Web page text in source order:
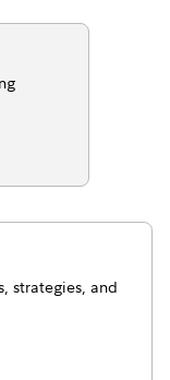
strategies, and